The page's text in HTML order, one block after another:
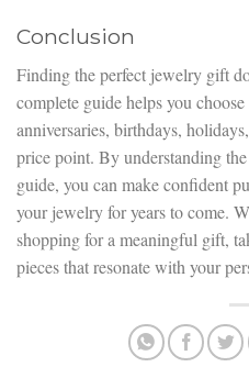
Conclusion
Finding the perfect jewelry gift
complete guide helps you
anniversaries, birthdays,
price point. By understanding
guide, you can make confident
your jewelry for years to come.
shopping for a meaningful gift,
pieces that resonate with your